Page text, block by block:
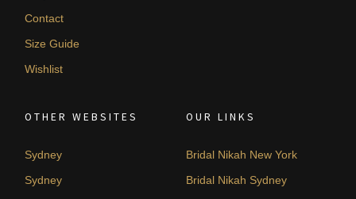
Contact
Size Guide
Wishlist
OTHER WEBSITES
Sydney
Sydney
OUR LINKS
Bridal Nikah New York
Bridal Nikah Sydney